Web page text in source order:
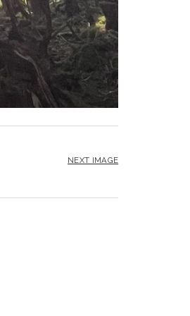
NEXT IMAGE